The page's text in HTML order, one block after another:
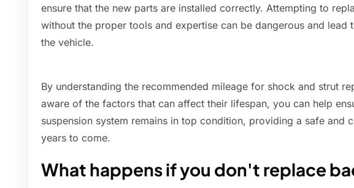
ensure that the new parts are installed correctly. Attempting to
without the proper tools and expertise can be dangerous and lead
the vehicle.
By understanding the recommended mileage for shock and strut
aware of the factors that can affect their lifespan, you can help
suspension system remains in top condition, providing a safe and
years to come.
What happens if you don't replace